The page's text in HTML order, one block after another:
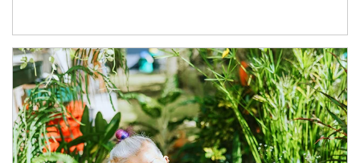
Article Image